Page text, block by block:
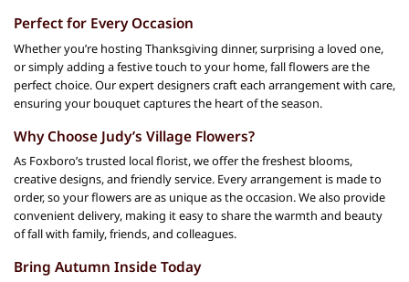
Perfect for Every Occasion
Whether you’re hosting Thanksgiving dinner, surprising a loved one,
or simply adding a festive touch to your home, fall flowers are the
perfect choice. Our expert designers craft each arrangement with care,
ensuring your bouquet captures the heart of the season.
Why Choose Judy’s Village Flowers?
As Foxboro’s trusted local florist, we offer the freshest blooms,
creative designs, and friendly service. Every arrangement is made to
order, so your flowers are as unique as the occasion. We also provide
convenient delivery, making it easy to share the warmth and beauty
of fall with family, friends, and colleagues.
Bring Autumn Inside Today